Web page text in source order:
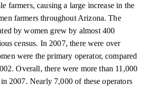
farmers, causing a large increase in the
farmers throughout Arizona. The
by women grew by almost 400
census. In 2007, there were over
were the primary operator, compared
Overall, there were more than 11,000
2007. Nearly 7,000 of these operators